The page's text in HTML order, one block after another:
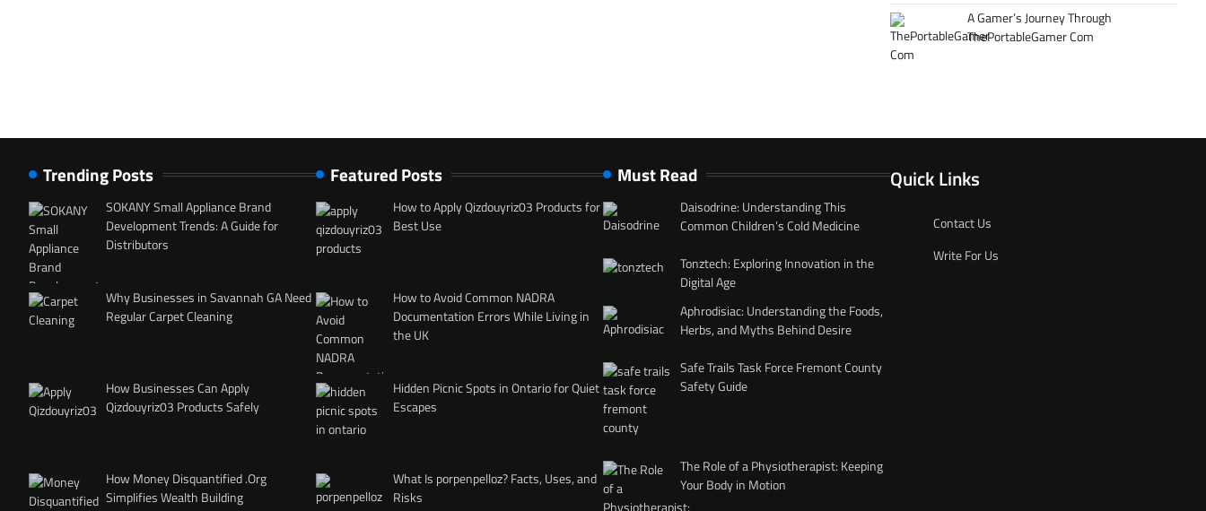
A Gamer’s Journey Through
ThePortableGamer Com
Trending Posts
SOKANY Small Appliance Brand
Development Trends: A Guide for
Distributors
Why Businesses in Savannah GA Need
Regular Carpet Cleaning
How Businesses Can Apply
Qizdouyriz03 Products Safely
How Money Disquantified .Org
Simplifies Wealth Building
Featured Posts
How to Apply Qizdouyriz03 Products for
Best Use
How to Avoid Common NADRA
Documentation Errors While Living in
the UK
Hidden Picnic Spots in Ontario for Quiet
Escapes
What Is porpenpelloz? Facts, Uses, and
Risks
Must Read
Daisodrine: Understanding This
Common Children’s Cold Medicine
Tonztech: Exploring Innovation in the
Digital Age
Aphrodisiac: Understanding the Foods,
Herbs, and Myths Behind Desire
Safe Trails Task Force Fremont County
Safety Guide
The Role of a Physiotherapist: Keeping
Your Body in Motion
Quick Links
Contact Us
Write For Us